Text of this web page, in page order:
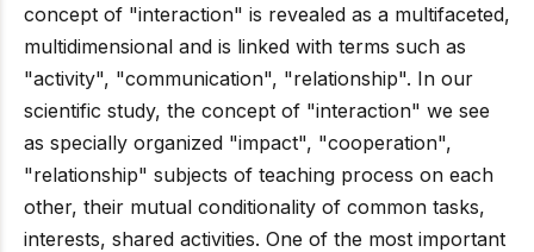
concept of "interaction" is revealed as a multifaceted,
multidimensional and is linked with terms such as
"activity", "communication", "relationship". In our
scientific study, the concept of "interaction" we see
as specially organized "impact", "cooperation",
"relationship" subjects of teaching process on each
other, their mutual conditionality of common tasks,
interests, shared activities. One of the most important